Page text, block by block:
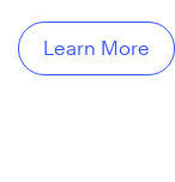
Learn More